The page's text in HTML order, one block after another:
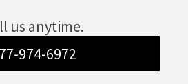
us anytime.
974-6972